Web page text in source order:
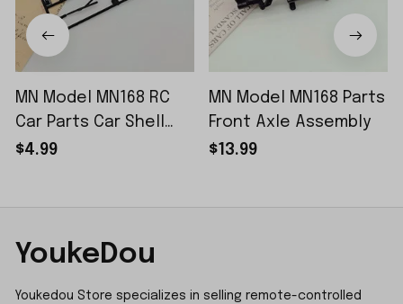
MN Model MN168 RC
Car Parts Car Shell
Sticker Small Piece
$4.99
MN Model MN168 Parts
Front Axle Assembly
$13.99
YoukeDou
Youkedou Store specializes in selling remote-controlled